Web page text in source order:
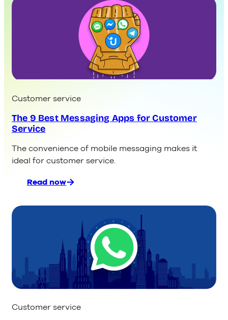
Customer service
The 9 Best Messaging Apps for Customer
Service
The convenience of mobile messaging makes it
ideal for customer service.
Read now
:
9
Messaging
Apps
for
Customer
Service
Customer service